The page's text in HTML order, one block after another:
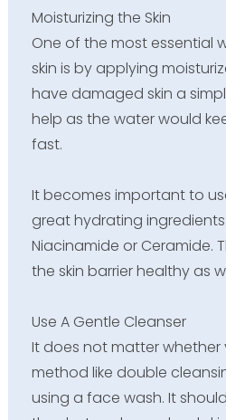
Moisturizing the Skin
One of the most essential
skin is by applying
have damaged skin a
help as the water would
fast.
It becomes important to
great hydrating
Niacinamide or Ceramide.
the skin barrier healthy as
Use A Gentle Cleanser
It does not matter
method like double
using a face wash. It